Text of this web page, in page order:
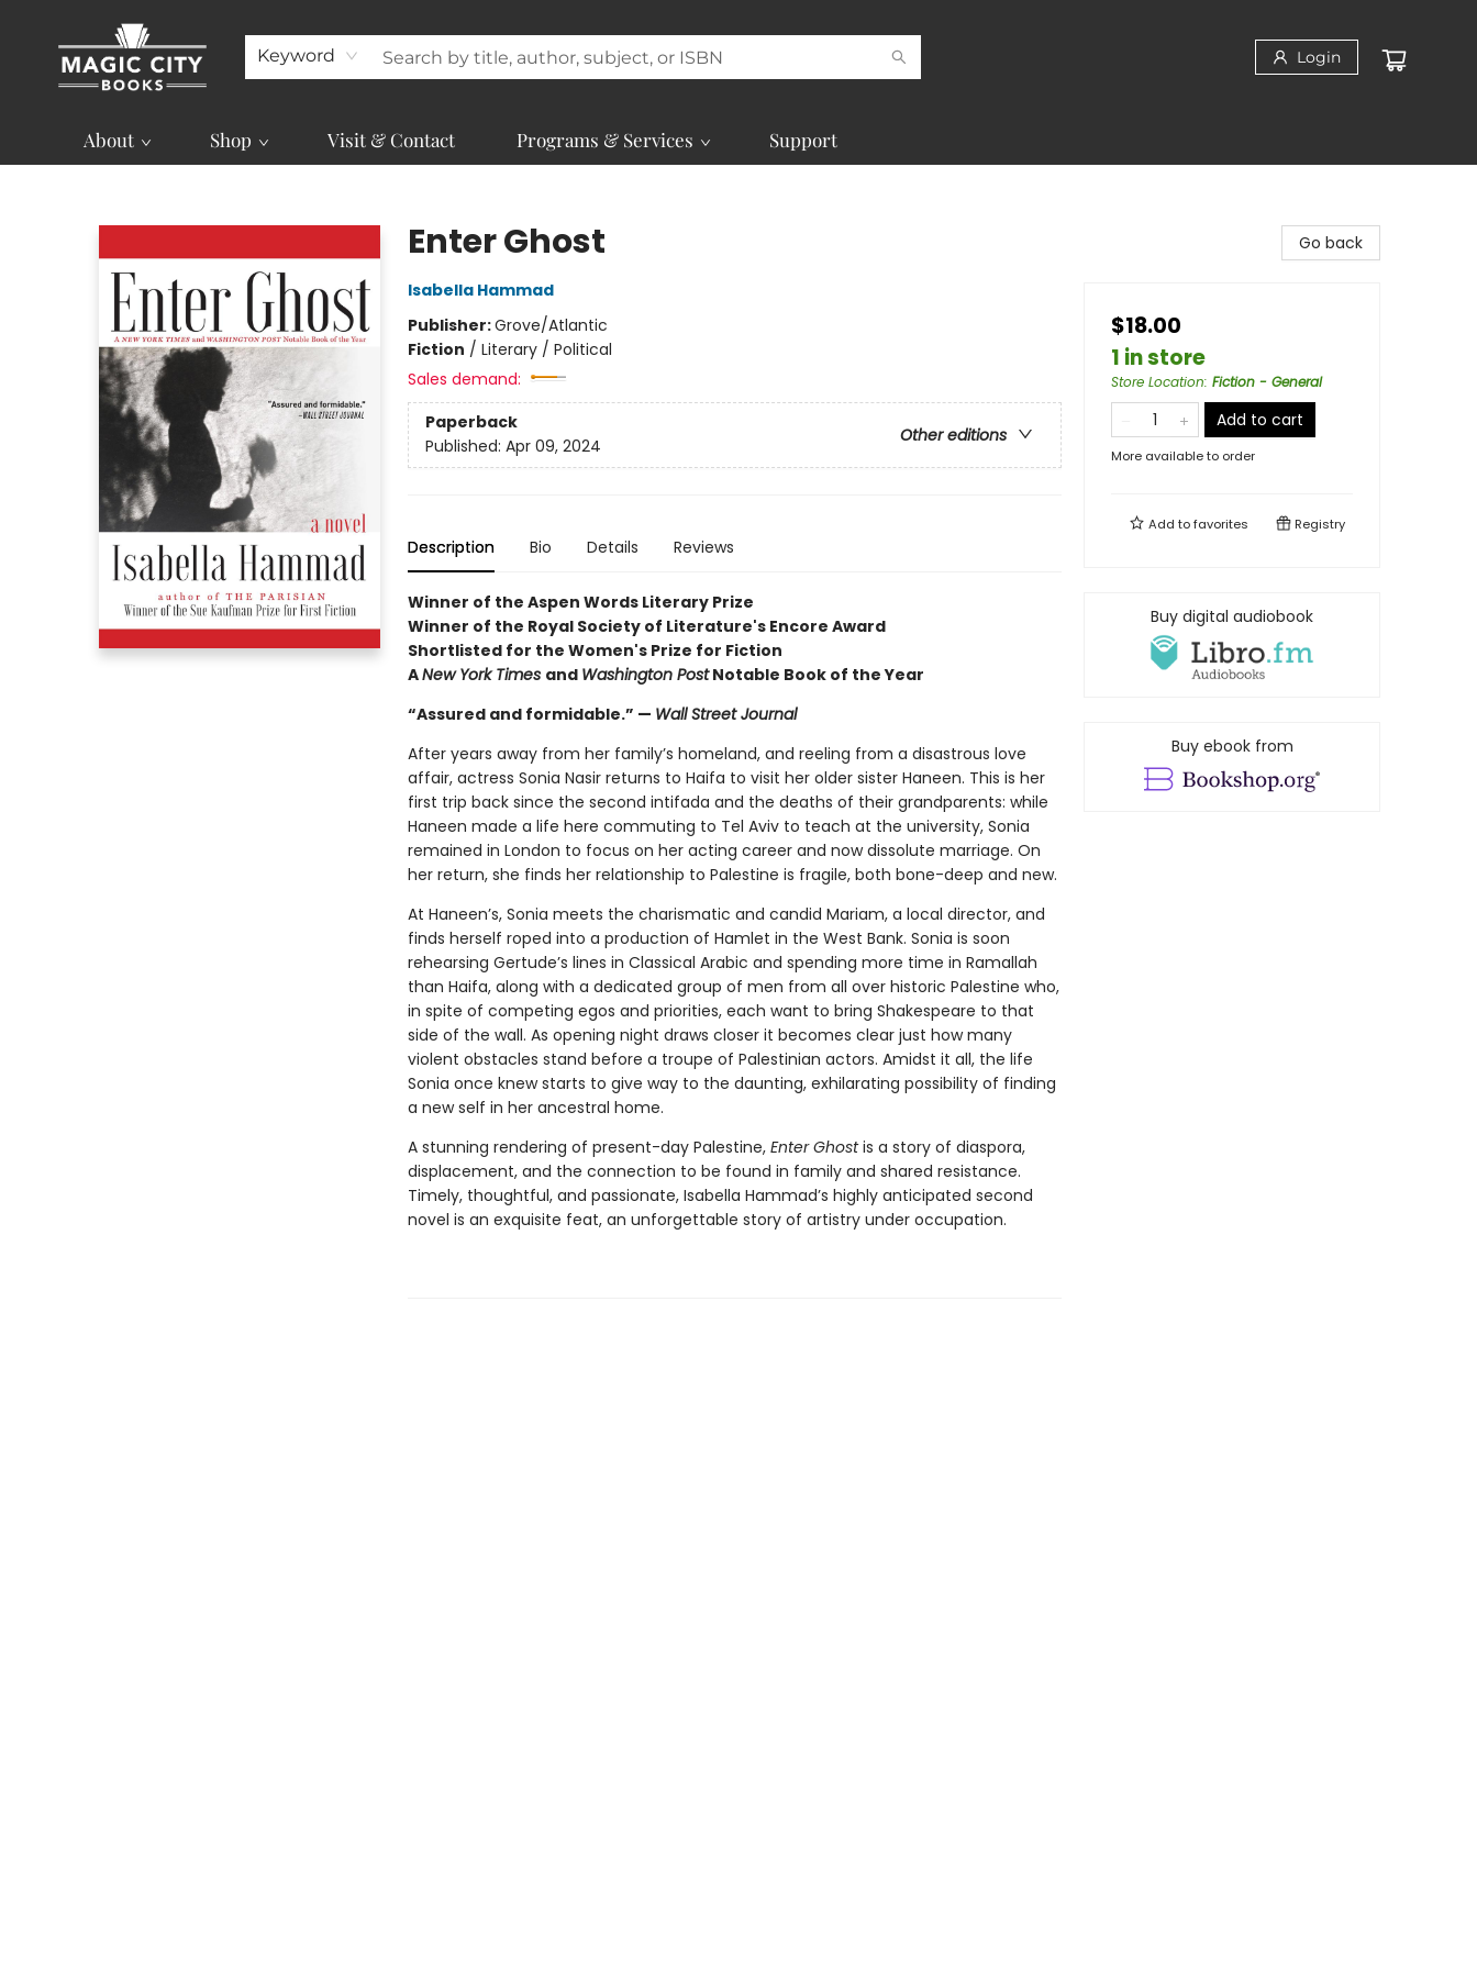
Keyword Login
About Shop Visit & Contact Programs & Services Support
Enter Ghost
Isabella Hammad
Publisher:Grove/Atlantic
Fiction / Literary / Political
Sales demand:
Paperback
Other editions
Published: Apr 09, 2024
Description Bio Details Reviews
Winner of the Aspen Words Literary Prize
Winner of the Royal Society of Literature's Encore Award
Shortlisted for the Women's Prize for Fiction
ANew York Times and Washington PostNotable Book of the Year
“Assured and formidable.” — Wall Street Journal
After years away from her family’s homeland, and reeling from a disastrous love
affair, actress Sonia Nasir returns to Haifa to visit her older sister Haneen. This is her
first trip back since the second intifada and the deaths of their grandparents: while
Haneen made a life here commuting to Tel Aviv to teach at the university, Sonia
remained in London to focus on her acting career and now dissolute marriage. On
her return, she finds her relationship to Palestine is fragile, both bone-deep and new.
At Haneen’s, Sonia meets the charismatic and candid Mariam, a local director, and
finds herself roped into a production of Hamlet in the West Bank. Sonia is soon
rehearsing Gertude’s lines in Classical Arabic and spending more time in Ramallah
than Haifa, along with a dedicated group of men from all over historic Palestine who,
in spite of competing egos and priorities, each want to bring Shakespeare to that
side of the wall. As opening night draws closer it becomes clear just how many
violent obstacles stand before a troupe of Palestinian actors. Amidst it all, the life
Sonia once knew starts to give way to the daunting, exhilarating possibility of finding
a new self in her ancestral home.
A stunning rendering of present-day Palestine, Enter Ghostis a story of diaspora,
displacement, and the connection to be found in family and shared resistance.
Timely, thoughtful, and passionate, Isabella Hammad’s highly anticipated second
novel is an exquisite feat, an unforgettable story of artistry under occupation.
Go back
$18.00
1 in store
Store Location: Fiction - General
Add to cart
More available to order
Add tofavorites Registry
Buy digital audiobook
Buy ebook from